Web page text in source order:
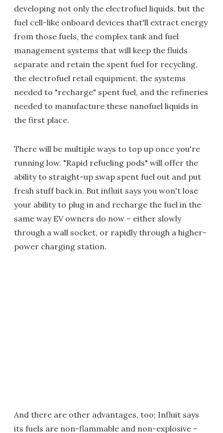
developing not only the electrofuel liquids, but the
fuel cell-like onboard devices that'll extract energy
from those fuels, the complex tank and fuel
management systems that will keep the fluids
separate and retain the spent fuel for recycling,
the electrofuel retail equipment, the systems
needed to "recharge" spent fuel, and the refineries
needed to manufacture these nanofuel liquids in
the first place.
There will be multiple ways to top up once you're
running low. "Rapid refueling pods" will offer the
ability to straight-up swap spent fuel out and put
fresh stuff back in. But influit says you won't lose
your ability to plug in and recharge the fuel in the
same way EV owners do now – either slowly
through a wall socket, or rapidly through a higher-
power charging station.
And there are other advantages, too; Influit says
its fuels are non-flammable and non-explosive –